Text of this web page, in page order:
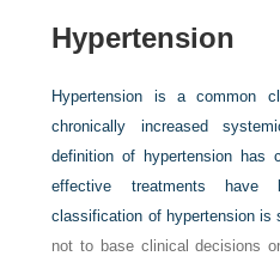
Hypertension
Hypertension is a common
chronically increased
definition of hypertension has
effective treatments have
classification of hypertension is
not to base clinical decisions